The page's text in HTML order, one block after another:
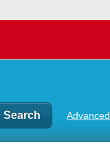
Advanced